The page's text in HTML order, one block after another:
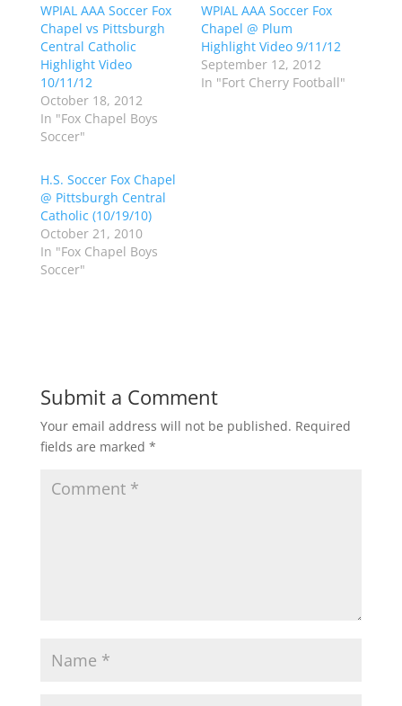
a
e
o
n
T
w
i
t
t
e
r
p
e
n
s
i
n
n
e
w
w
a
r
e
o
n
F
e
b
o
O
p
e
n
s
i
n
n
WPIAL AAA Soccer Fox
Chapel vs Pittsburgh
Central Catholic
Highlight Video
10/11/12
October 18, 2012
In "Fox Chapel Boys
Soccer"
WPIAL AAA Soccer Fox
Chapel @ Plum
Highlight Video 9/11/12
September 12, 2012
In "Fort Cherry Football"
H.S. Soccer Fox Chapel
@ Pittsburgh Central
Catholic (10/19/10)
October 21, 2010
In "Fox Chapel Boys
Soccer"
Submit a Comment
Your email address will not be published. Required
fields are marked *